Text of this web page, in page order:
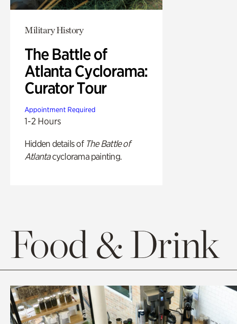
Military History
The Battle of
Atlanta Cyclorama:
Curator Tour
Appointment Required
1-2 Hours
Hidden details of The Battle of
Atlantacyclorama painting.
Food & Drink